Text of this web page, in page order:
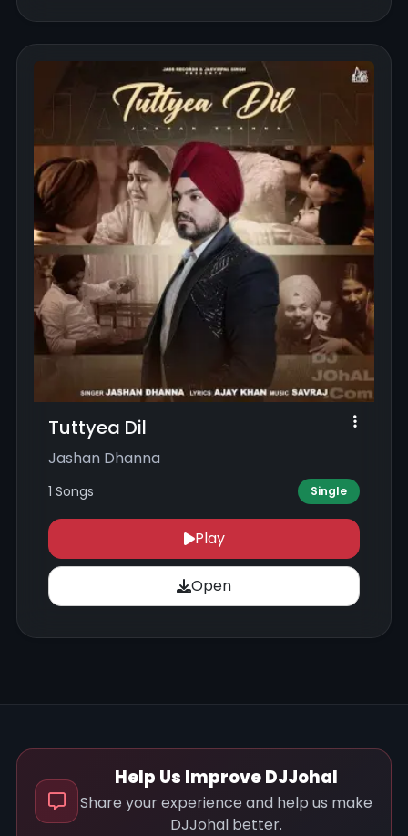
Tuttyea Dil
Jashan Dhanna
1 Songs Single
Play
Open
Help Us Improve DJJohal
Share your experience and help us make
DJJohal better.